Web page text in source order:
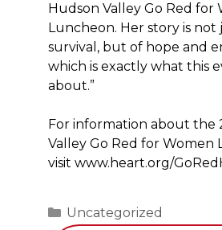
Hudson Valley Go Red for
Luncheon. Her story is not
survival, but of hope and
which is exactly what this
about.”
For information about the
Valley Go Red for Women
visit www.heart.org/
Categories
Uncategorized